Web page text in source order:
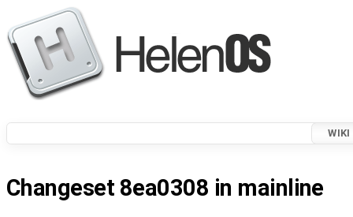
WIKI
Changeset 8ea0308 in mainline